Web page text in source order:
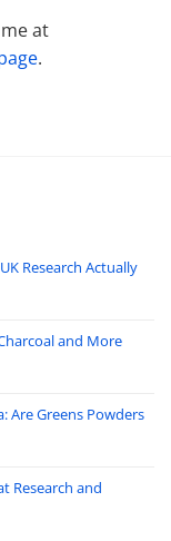
at
.
Research Actually
and More
Are Greens Powders
Research and